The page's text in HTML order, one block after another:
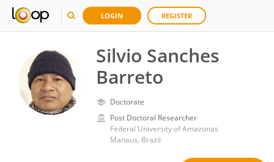
LOGIN REGISTER
Silvio Sanches
Barreto
Doctorate
Post Doctoral Researcher
Federal University of Amazonas
Manaus, Brazil